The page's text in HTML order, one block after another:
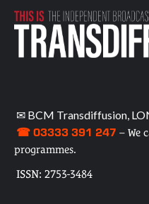
✉ BCM Transdiffusion,
☎ 03333 391 247 – We
programmes.
ISSN: 2753-3484